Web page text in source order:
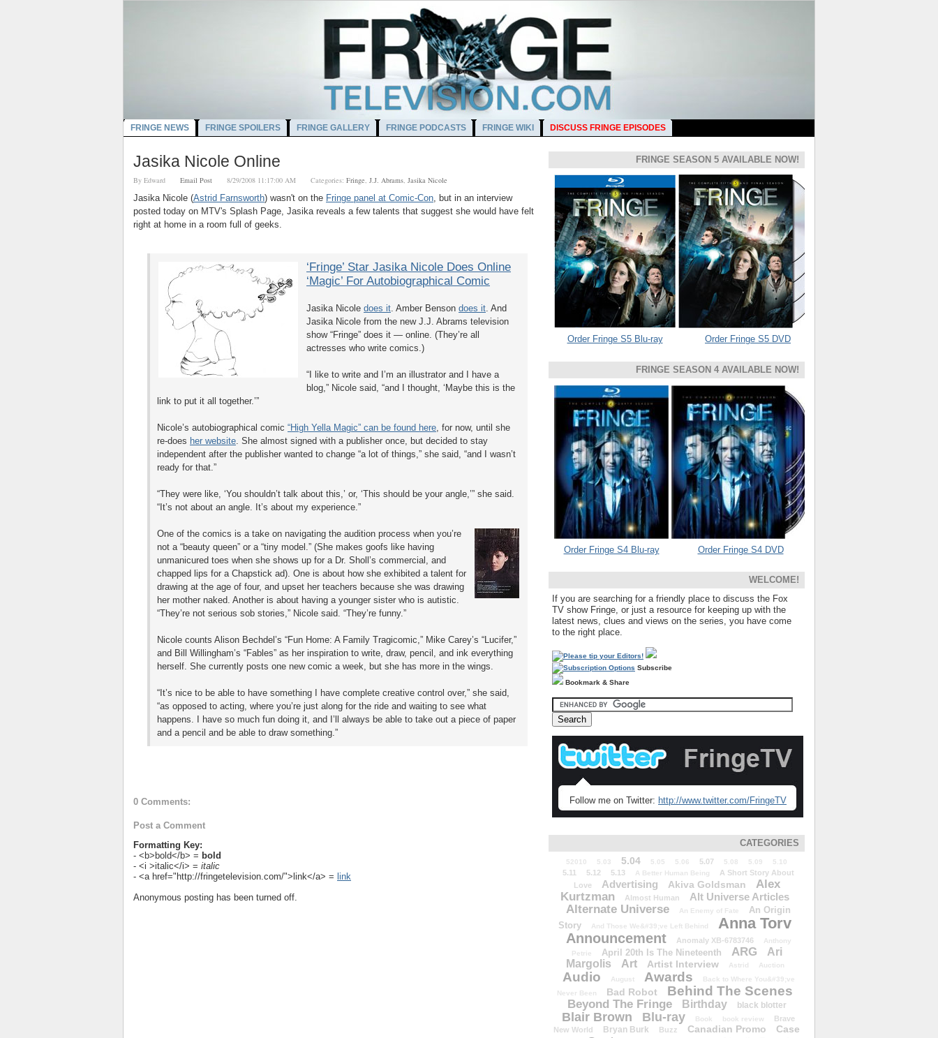
FRINGE NEWS FRINGE SPOILERS FRINGE GALLERY FRINGE PODCASTS FRINGE WIKI DISCUSS FRINGE EPISODES
Jasika Nicole Online
By Edward Email Post 8/29/2008 11:17:00 AM Categories: Fringe J.J. Abrams Jasika Nicole
Jasika Nicole (Astrid Farnsworth) wasn't on the Fringe panel at Comic-Con, but in an interview
posted today on MTV's Splash Page, Jasika reveals a few talents that suggest she would have felt
right at home in a room full of geeks.
‘Fringe’ Star Jasika Nicole Does Online
‘Magic’ For Autobiographical Comic
Jasika Nicole does it. Amber Benson does it. And
Jasika Nicole from the new J.J. Abrams television
show “Fringe” does it — online. (They’re all
actresses who write comics.)
“I like to write and I’m an illustrator and I have a
blog,” Nicole said, “and I thought, ‘Maybe this is the
link to put it all together.’”
Nicole’s autobiographical comic “High Yella Magic” can be found here, for now, until she
re-does her website. She almost signed with a publisher once, but decided to stay
independent after the publisher wanted to change “a lot of things,” she said, “and I wasn’t
ready for that.”
“They were like, ‘You shouldn’t talk about this,’ or, ‘This should be your angle,’” she said.
“It’s not about an angle. It’s about my experience.”
One of the comics is a take on navigating the audition process when you’re
not a “beauty queen” or a “tiny model.” (She makes goofs like having
unmanicured toes when she shows up for a Dr. Sholl’s commercial, and
chapped lips for a Chapstick ad). One is about how she exhibited a talent for
drawing at the age of four, and upset her teachers because she was drawing
her mother naked. Another is about having a younger sister who is autistic.
“They’re not serious sob stories,” Nicole said. “They’re funny.”
Nicole counts Alison Bechdel’s “Fun Home: A Family Tragicomic,” Mike Carey’s “Lucifer,”
and Bill Willingham’s “Fables” as her inspiration to write, draw, pencil, and ink everything
herself. She currently posts one new comic a week, but she has more in the wings.
“It’s nice to be able to have something I have complete creative control over,” she said,
“as opposed to acting, where you’re just along for the ride and waiting to see what
happens. I have so much fun doing it, and I’ll always be able to take out a piece of paper
and a pencil and be able to draw something.”
0 Comments:
Post a Comment
Formatting Key:
- <b>bold</b> = bold
- <i >italic</i> = italic
- <a href="http://fringetelevision.com/">link</a> = link
Anonymous posting has been turned off.
FRINGE SEASON 5 AVAILABLE NOW!
Order Fringe S5 Blu-ray Order Fringe S5 DVD
FRINGE SEASON 4 AVAILABLE NOW!
Order Fringe S4 Blu-ray Order Fringe S4 DVD
WELCOME!
If you are searching for a friendly place to discuss the Fox
TV show Fringe, or just a resource for keeping up with the
latest news, clues and views on the series, you have come
to the right place.
Subscribe
Bookmark & Share
Follow me on Twitter: http://www.twitter.com/FringeTV
CATEGORIES
52010 5.03 5.04 5.05 5.06 5.07 5.08 5.09 5.10
5.11 5.12 5.13 A Better Human Being
A Short Story About
Love
Advertising Akiva Goldsman
Alex
Kurtzman
Almost Human Alt Universe Articles
Alternate Universe An Enemy of Fate
An Origin
Story
And Those We&#39;ve Left Behind Anna Torv
Announcement Anomaly XB-6783746
Anthony
Petrie
April 20th Is The Nineteenth ARG
Ari
Margolis
Art Artist Interview Astrid Auction
Audio August Awards
Back to Where You&#39;ve
Never Been
Bad Robot Behind The Scenes
Beyond The Fringe Birthday black blotter
Blair Brown Blu-ray Book book review
Brave
New World
Bryan Burk Buzz Canadian Promo
Case